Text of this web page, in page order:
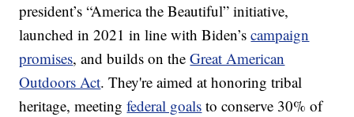
president’s “America the Beautiful” initiative,
launched in 2021 in line with Biden’scampaign
promises, and builds on theGreat American
Outdoors Act. They're aimed at honoring tribal
heritage, meetingfederal goals to conserve 30% of